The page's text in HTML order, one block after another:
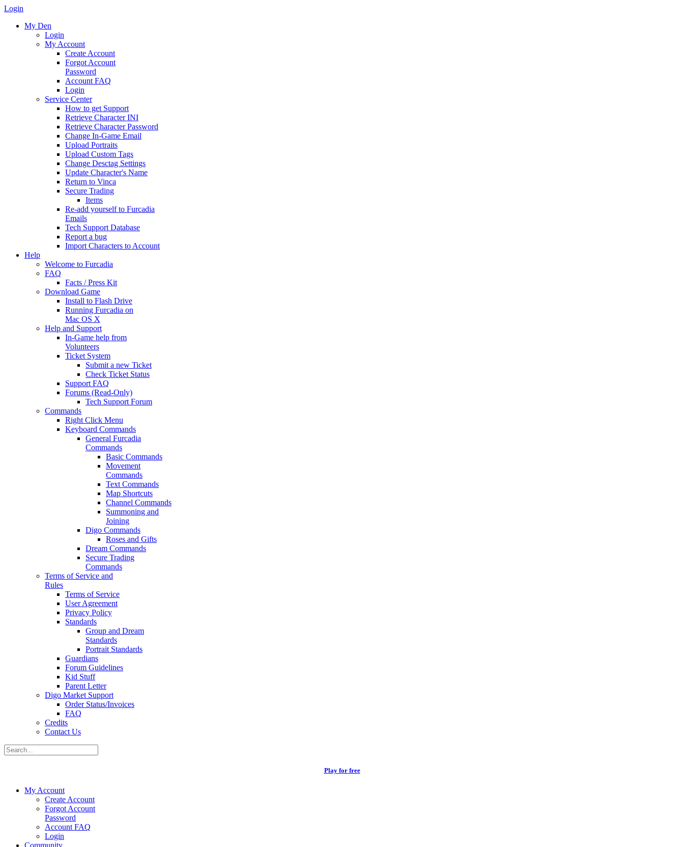
Login
My Den
Login
My Account
Create Account
Forgot Account
Password
Account FAQ
Login
Service Center
How to get Support
Retrieve Character INI
Retrieve Character Password
Change In-Game Email
Upload Portraits
Upload Custom Tags
Change Desctag Settings
Update Character's Name
Return to Vinca
Secure Trading
Items
Re-add yourself to Furcadia
Emails
Tech Support Database
Report a bug
Import Characters to Account
Help
Welcome to Furcadia
FAQ
Facts / Press Kit
Download Game
Install to Flash Drive
Running Furcadia on
Mac OS X
Help and Support
In-Game help from
Volunteers
Ticket System
Submit a new Ticket
Check Ticket Status
Support FAQ
Forums (Read-Only)
Tech Support Forum
Commands
Right Click Menu
Keyboard Commands
General Furcadia
Commands
Basic Commands
Movement
Commands
Text Commands
Map Shortcuts
Channel Commands
Summoning and
Joining
Digo Commands
Roses and Gifts
Dream Commands
Secure Trading
Commands
Terms of Service and
Rules
Terms of Service
User Agreement
Privacy Policy
Standards
Group and Dream
Standards
Portrait Standards
Guardians
Forum Guidelines
Kid Stuff
Parent Letter
Digo Market Support
Order Status/Invoices
FAQ
Credits
Contact Us
Play for free
My Account
Create Account
Forgot Account
Password
Account FAQ
Login